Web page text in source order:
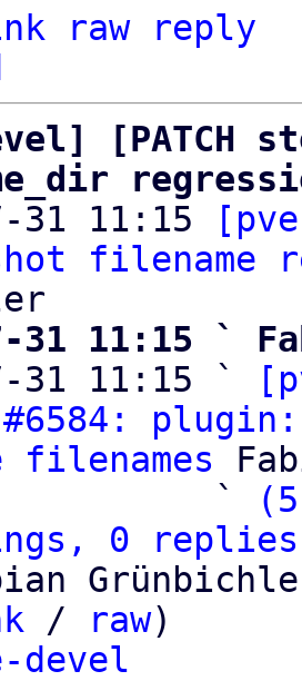
raw
reply
31 11:15
filename
31 11:15 `
31 11:15 `
filenames
                   `
0 replies;
/ raw)
devel